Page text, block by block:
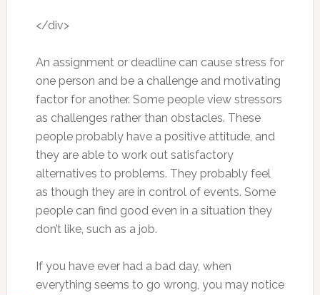
</div>
An assignment or deadline can cause stress for
one person and be a challenge and motivating
factor for another. Some people view stressors
as challenges rather than obstacles. These
people probably have a positive attitude, and
they are able to work out satisfactory
alternatives to problems. They probably feel
as though they are in control of events. Some
people can find good even in a situation they
don’t like, such as a job.
If you have ever had a bad day, when
everything seems to go wrong, you may notice